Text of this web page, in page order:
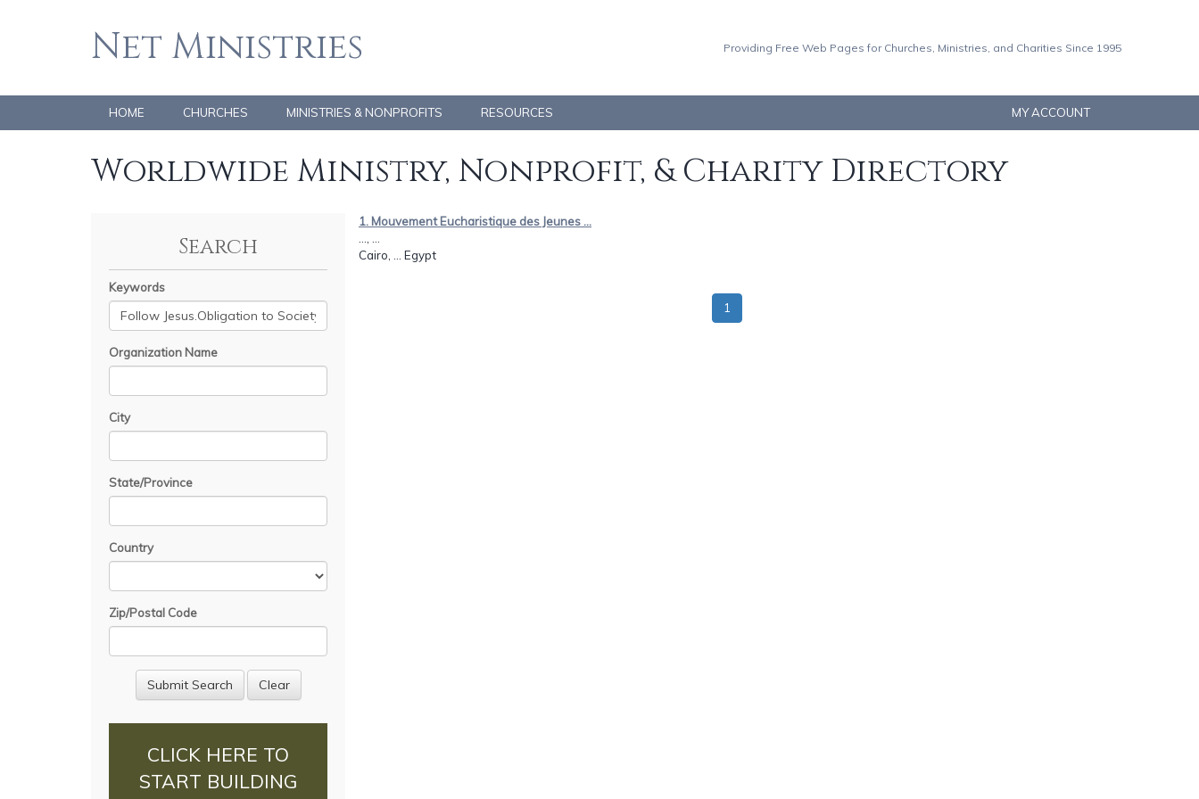
Net Ministries Providing Free Web Pages for Churches, Ministries, and Charities Since 1995
HOME CHURCHES MINISTRIES & NONPROFITS RESOURCES MY ACCOUNT
Worldwide Ministry, Nonprofit, & Charity Directory
Search
Keywords
Organization Name
City
State/Province
Country
Zip/Postal Code
CLICK HERE TO
START BUILDING
1. Mouvement Eucharistique des Jeunes ...
Cairo, ... Egypt
1